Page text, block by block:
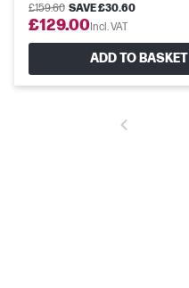
£159.60 SAVE £30.60
£129.00Incl. VAT
ADD TO BASKET